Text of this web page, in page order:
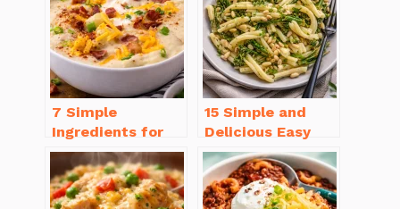
7 Simple
Ingredients for
Easy Potato Soup
Recipe Creamy
15 Simple and
Delicious Easy
Dinner Recipes
for Beginners